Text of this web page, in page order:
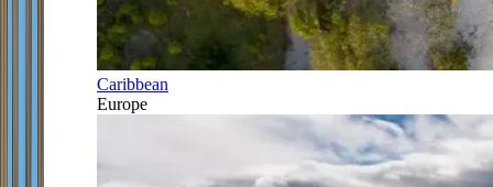
Caribbean
Europe